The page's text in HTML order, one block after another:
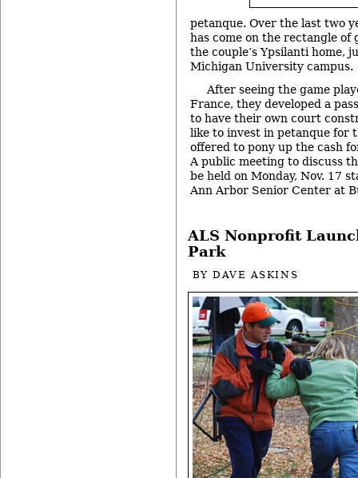
petanque. Over the last two
has come on the rectangle of
the couple’s Ypsilanti home,
Michigan University campus.
After seeing the game
France, they developed a
to have their own court
like to invest in petanque for
offered to pony up the cash
A public meeting to discuss
be held on Monday, Nov. 17
Ann Arbor Senior Center at
ALS Nonprofit
Park
BYDAVE ASKINS